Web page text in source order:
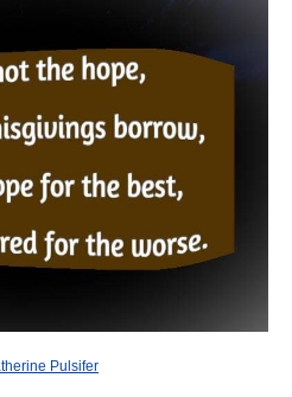
Pulsifer